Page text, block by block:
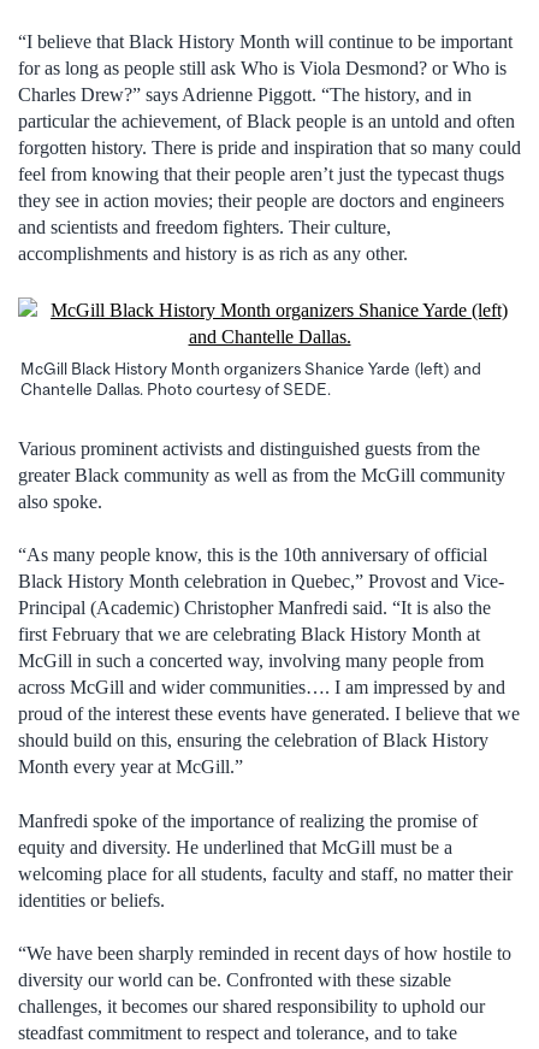
“I believe that Black History Month will continue to be important
for as long as people still ask Who is Viola Desmond? or Who is
Charles Drew?” says Adrienne Piggott. “The history, and in
particular the achievement, of Black people is an untold and often
forgotten history. There is pride and inspiration that so many could
feel from knowing that their people aren’t just the typecast thugs
they see in action movies; their people are doctors and engineers
and scientists and freedom fighters. Their culture,
accomplishments and history is as rich as any other.
McGill Black History Month organizers Shanice Yarde (left) and
Chantelle Dallas. Photo courtesy of SEDE.
Various prominent activists and distinguished guests from the
greater Black community as well as from the McGill community
also spoke.
“As many people know, this is the 10th anniversary of official
Black History Month celebration in Quebec,” Provost and Vice-
Principal (Academic) Christopher Manfredi said. “It is also the
first February that we are celebrating Black History Month at
McGill in such a concerted way, involving many people from
across McGill and wider communities…. I am impressed by and
proud of the interest these events have generated. I believe that we
should build on this, ensuring the celebration of Black History
Month every year at McGill.”
Manfredi spoke of the importance of realizing the promise of
equity and diversity. He underlined that McGill must be a
welcoming place for all students, faculty and staff, no matter their
identities or beliefs.
“We have been sharply reminded in recent days of how hostile to
diversity our world can be. Confronted with these sizable
challenges, it becomes our shared responsibility to uphold our
steadfast commitment to respect and tolerance, and to take